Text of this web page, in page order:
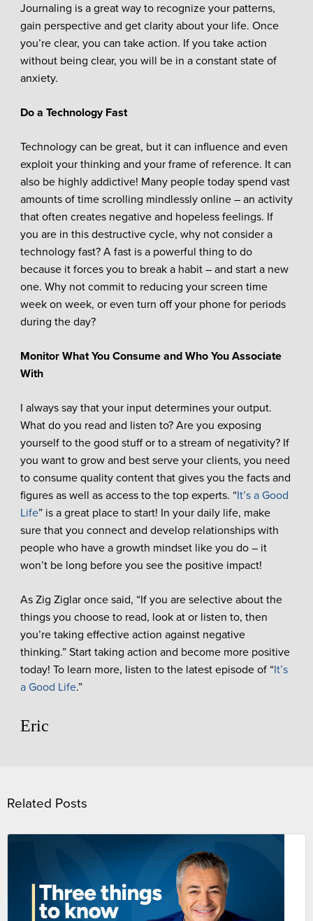
Journaling is a great way to recognize your patterns,
gain perspective and get clarity about your life. Once
you’re clear, you can take action. If you take action
without being clear, you will be in a constant state of
anxiety.
Do a Technology Fast
Technology can be great, but it can influence and even
exploit your thinking and your frame of reference. It can
also be highly addictive! Many people today spend vast
amounts of time scrolling mindlessly online – an activity
that often creates negative and hopeless feelings. If
you are in this destructive cycle, why not consider a
technology fast? A fast is a powerful thing to do
because it forces you to break a habit – and start a new
one. Why not commit to reducing your screen time
week on week, or even turn off your phone for periods
during the day?
Monitor What You Consume and Who You Associate
With
I always say that your input determines your output.
What do you read and listen to? Are you exposing
yourself to the good stuff or to a stream of negativity? If
you want to grow and best serve your clients, you need
to consume quality content that gives you the facts and
figures as well as access to the top experts. “It’s a Good
Life” is a great place to start! In your daily life, make
sure that you connect and develop relationships with
people who have a growth mindset like you do – it
won’t be long before you see the positive impact!
As Zig Ziglar once said, “If you are selective about the
things you choose to read, look at or listen to, then
you’re taking effective action against negative
thinking.” Start taking action and become more positive
today! To learn more, listen to the latest episode of “It’s
a Good Life.”
Eric
Related Posts